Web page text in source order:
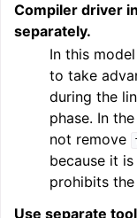
navigation of User
Compiler driver
separately.
In this
to take
during the
phase. In
not remove
because it
prohibits
Use separate